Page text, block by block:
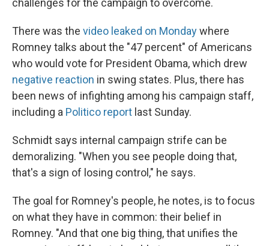
challenges for the campaign to overcome.
There was the video leaked on Mondaywhere
Romney talks about the "47 percent" of Americans
who would vote for President Obama, which drew
negative reaction in swing states. Plus, there has
been news of infighting among his campaign staff,
including a Politico report last Sunday.
Schmidt says internal campaign strife can be
demoralizing. "When you see people doing that,
that's a sign of losing control," he says.
The goal for Romney's people, he notes, is to focus
on what they have in common: their belief in
Romney. "And that one big thing, that unifies the